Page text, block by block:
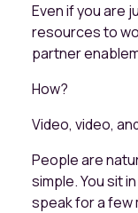
Even if you are
resources to
partner
How?
Video, video,
People are
simple. You sit
speak for a few